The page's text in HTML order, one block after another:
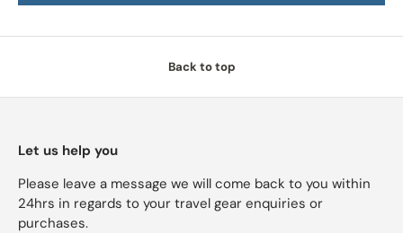
Back to top
Let us help you
Please leave a message we will come back to you within
24hrs in regards to your travel gear enquiries or
purchases.